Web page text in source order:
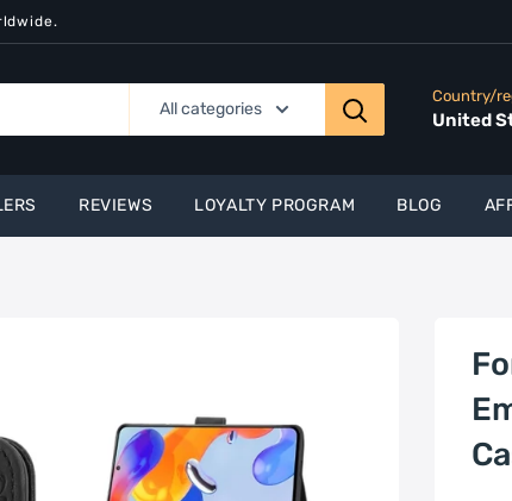
All categories
Country/
United
REVIEWS LOYALTY PROGRAM BLOG